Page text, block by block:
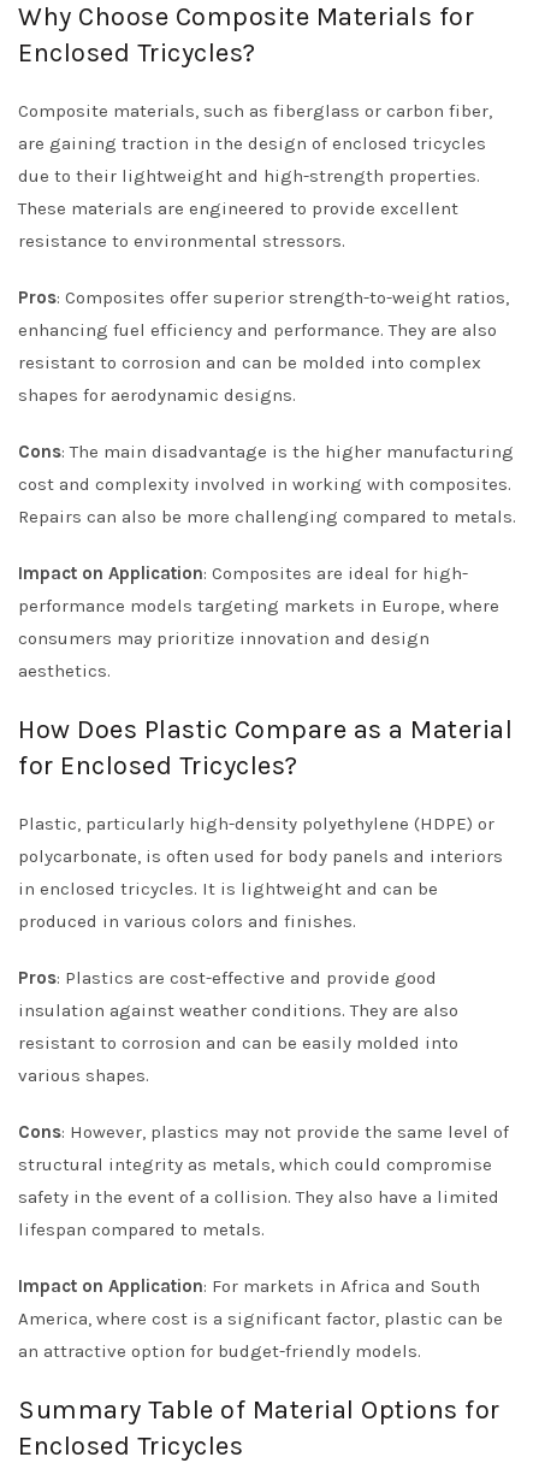
Why Choose Composite Materials for
Enclosed Tricycles?
Composite materials, such as fiberglass or carbon fiber,
are gaining traction in the design of enclosed tricycles
due to their lightweight and high-strength properties.
These materials are engineered to provide excellent
resistance to environmental stressors.
Pros: Composites offer superior strength-to-weight ratios,
enhancing fuel efficiency and performance. They are also
resistant to corrosion and can be molded into complex
shapes for aerodynamic designs.
Cons: The main disadvantage is the higher manufacturing
cost and complexity involved in working with composites.
Repairs can also be more challenging compared to metals.
Impact on Application: Composites are ideal for high-
performance models targeting markets in Europe, where
consumers may prioritize innovation and design
aesthetics.
How Does Plastic Compare as a Material
for Enclosed Tricycles?
Plastic, particularly high-density polyethylene (HDPE) or
polycarbonate, is often used for body panels and interiors
in enclosed tricycles. It is lightweight and can be
produced in various colors and finishes.
Pros: Plastics are cost-effective and provide good
insulation against weather conditions. They are also
resistant to corrosion and can be easily molded into
various shapes.
Cons: However, plastics may not provide the same level of
structural integrity as metals, which could compromise
safety in the event of a collision. They also have a limited
lifespan compared to metals.
Impact on Application: For markets in Africa and South
America, where cost is a significant factor, plastic can be
an attractive option for budget-friendly models.
Summary Table of Material Options for
Enclosed Tricycles